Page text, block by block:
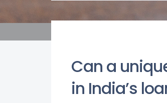
Can a
in India’s